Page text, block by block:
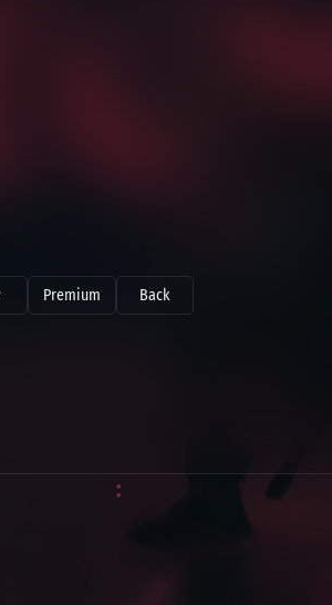
Premium Back